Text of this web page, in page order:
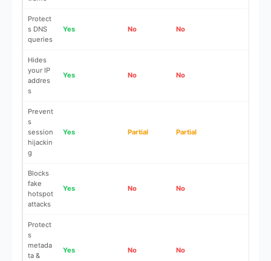
Protect
s DNS
queries
Yes No No
Hides
your IP
addres
s
Yes No No
Prevent
s
session
hijackin
g
Yes Partial Partial
Blocks
fake
hotspot
attacks
Yes No No
Protect
s
metada
ta &
Yes No No